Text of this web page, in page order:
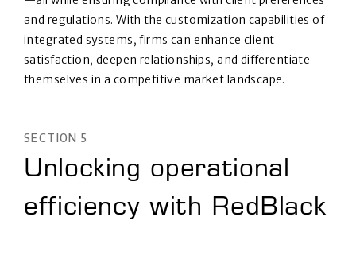
and regulations. With the customization capabilities of
integrated systems, firms can enhance client
satisfaction, deepen relationships, and differentiate
themselves in a competitive market landscape.
SECTION 5
Unlocking operational
efficiency with RedBlack